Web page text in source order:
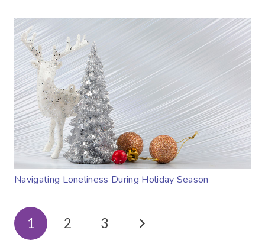
Navigating Loneliness During Holiday Season
1 2 3